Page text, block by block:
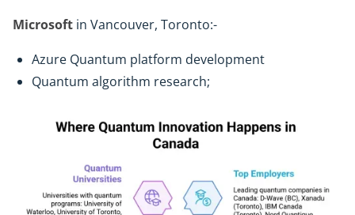
Microsoft in Vancouver, Toronto:-
Azure Quantum platform development
Quantum algorithm research;